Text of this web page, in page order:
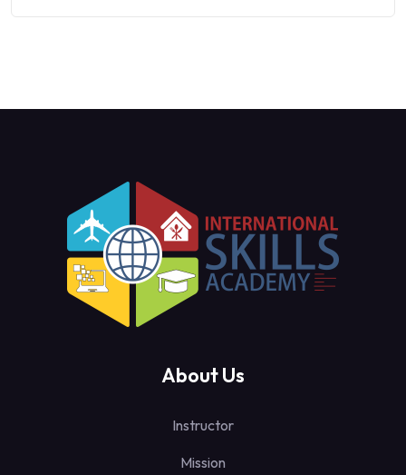
About Us
Instructor
Mission